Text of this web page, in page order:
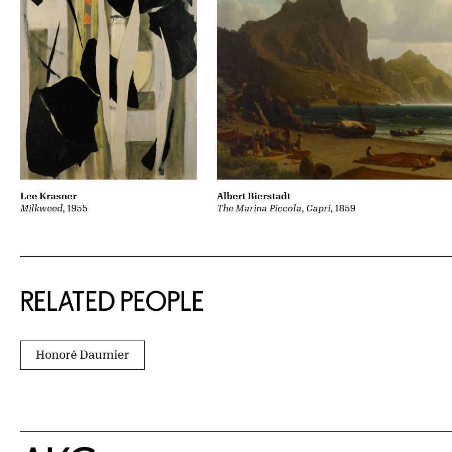
Milkweed, 1955
Lee Krasner
The Marina Piccola, Capri, 1859
Albert Bierstadt
RELATED PEOPLE
Honoré Daumier